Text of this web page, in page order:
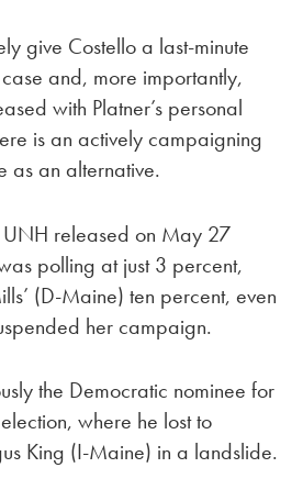
give Costello a last-minute
and, more importantly,
with Platner’s personal
is an actively campaigning
as an alternative.
released on May 27
polling at just 3 percent,
(D-Maine) ten percent, even
her campaign.
the Democratic nominee for
where he lost to
King (I-Maine) in a landslide.